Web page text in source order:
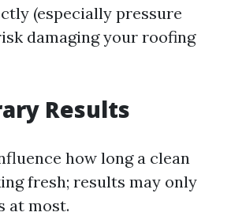
(especially pressure
damaging your roofing
Results
how long a clean
fresh; results may only
at most.